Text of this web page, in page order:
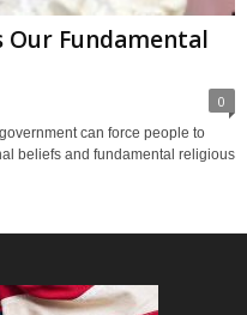
Our Fundamental
0
can force people to
beliefs and fundamental religious